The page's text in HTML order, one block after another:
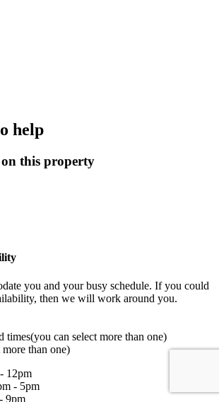
help
this property
you and your busy schedule. If you could
then we will work around you.
times(you can select more than one)
than one)
12pm
- 5pm
9pm